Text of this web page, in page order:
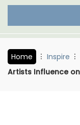
Home Inspire
Artists Influence